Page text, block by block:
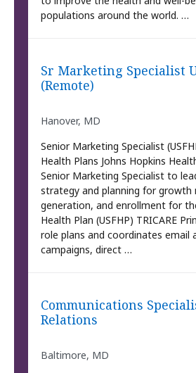
populations around the world. …
Sr Marketing Specialist
(Remote)
Hanover, MD
Senior Marketing Specialist
Health Plans Johns Hopkins
Senior Marketing Specialist to
strategy and planning for growth
generation, and enrollment for
Health Plan (USFHP) TRICARE
role plans and coordinates email
campaigns, direct …
Communications
Relations
Baltimore, MD